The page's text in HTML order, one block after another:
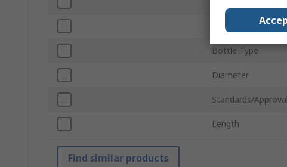
Neck Type
Bottle Type
Diameter
Standards/
Length
Find similar products